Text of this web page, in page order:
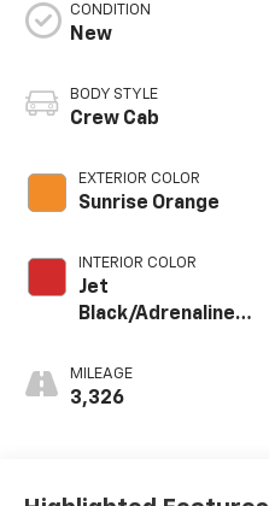
CONDITION
New
BODY STYLE
Crew Cab
EXTERIOR COLOR
Sunrise Orange
INTERIOR COLOR
Jet
Black/Adrenaline
Leather-
Appointed Front
MILEAGE
3,326